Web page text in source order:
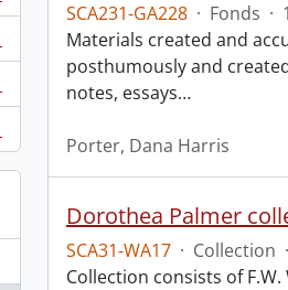
SCA231-GA228 · Fonds ·
Materials created and
posthumously and
notes, essays…
Porter, Dana Harris
Dorothea Palmer
SCA31-WA17 · Collection ·
Collection consists of